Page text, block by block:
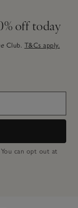
off today
Club. T&Cs apply.
can opt out at